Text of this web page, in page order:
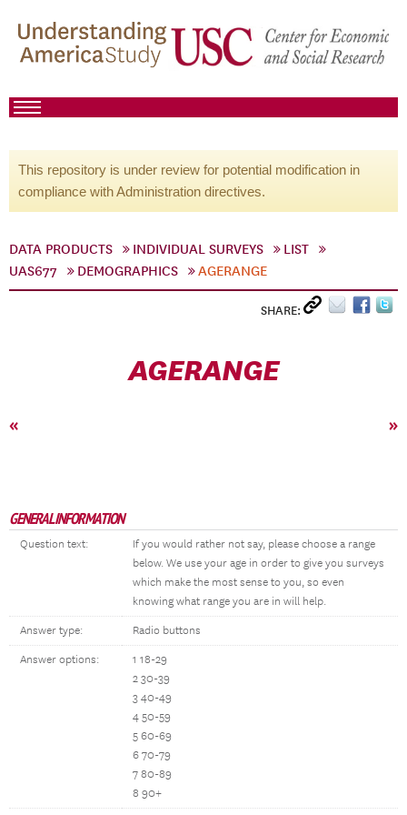
This repository is under review for potential modification in
compliance with Administration directives.
DATA PRODUCTS INDIVIDUAL SURVEYS
LIST
UAS677
DEMOGRAPHICS AGERANGE
SHARE:
AGERANGE
« »
GENERAL INFORMATION
Question text:
If you would rather not say, please choose a range
below. We use your age in order to give you surveys
which make the most sense to you, so even
knowing what range you are in will help.
Answer type: Radio buttons
Answer options:
1 18-29
2 30-39
3 40-49
4 50-59
5 60-69
6 70-79
7 80-89
8 90+